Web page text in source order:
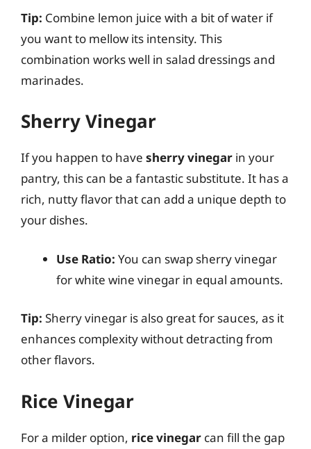
Tip: Combine lemon juice with a bit of water if
you want to mellow its intensity. This
combination works well in salad dressings and
marinades.
Sherry Vinegar
If you happen to have sherry vinegar in your
pantry, this can be a fantastic substitute. It has a
rich, nutty flavor that can add a unique depth to
your dishes.
Use Ratio: You can swap sherry vinegar
for white wine vinegar in equal amounts.
Tip: Sherry vinegar is also great for sauces, as it
enhances complexity without detracting from
other flavors.
Rice Vinegar
For a milder option, rice vinegar can fill the gap